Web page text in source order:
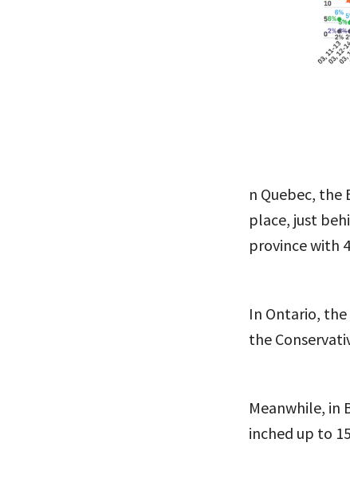
n Quebec, the
place, just
province with
In Ontario,
the
Meanwhile, in
inched up to